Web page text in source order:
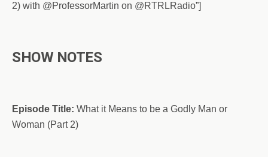
2) with @ProfessorMartin on @RTRLRadio”]
SHOW NOTES
Episode Title: What it Means to be a Godly Man or
Woman (Part 2)